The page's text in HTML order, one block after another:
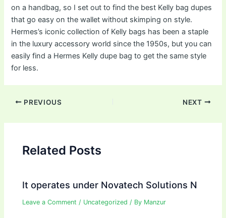
on a handbag, so I set out to find the best Kelly bag dupes
that go easy on the wallet without skimping on style.
Hermes’s iconic collection of Kelly bags has been a staple
in the luxury accessory world since the 1950s, but you can
easily find a Hermes Kelly dupe bag to get the same style
for less.
Post
PREVIOUS NEXT
Related Posts
It operates under Novatech Solutions N
Leave a Comment / Uncategorized / By Manzur